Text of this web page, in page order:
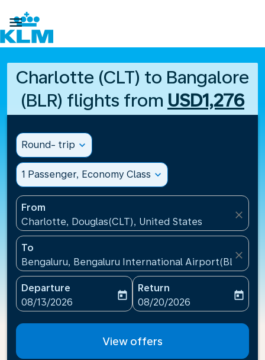

Charlotte (CLT) to Bangalore
(BLR) flights from USD1,276
Round- trip expand_more
1 Passenger, Economy Class expand_more
From
Charlotte, Douglas(CLT), United States
close
To
Bengaluru, Bengaluru International Airport(BLR),
close
Departure
fc-booking-departure-date-aria-label
08/13/2026
today
Return
fc-booking-return-date-
08/20/2026
today
View offers